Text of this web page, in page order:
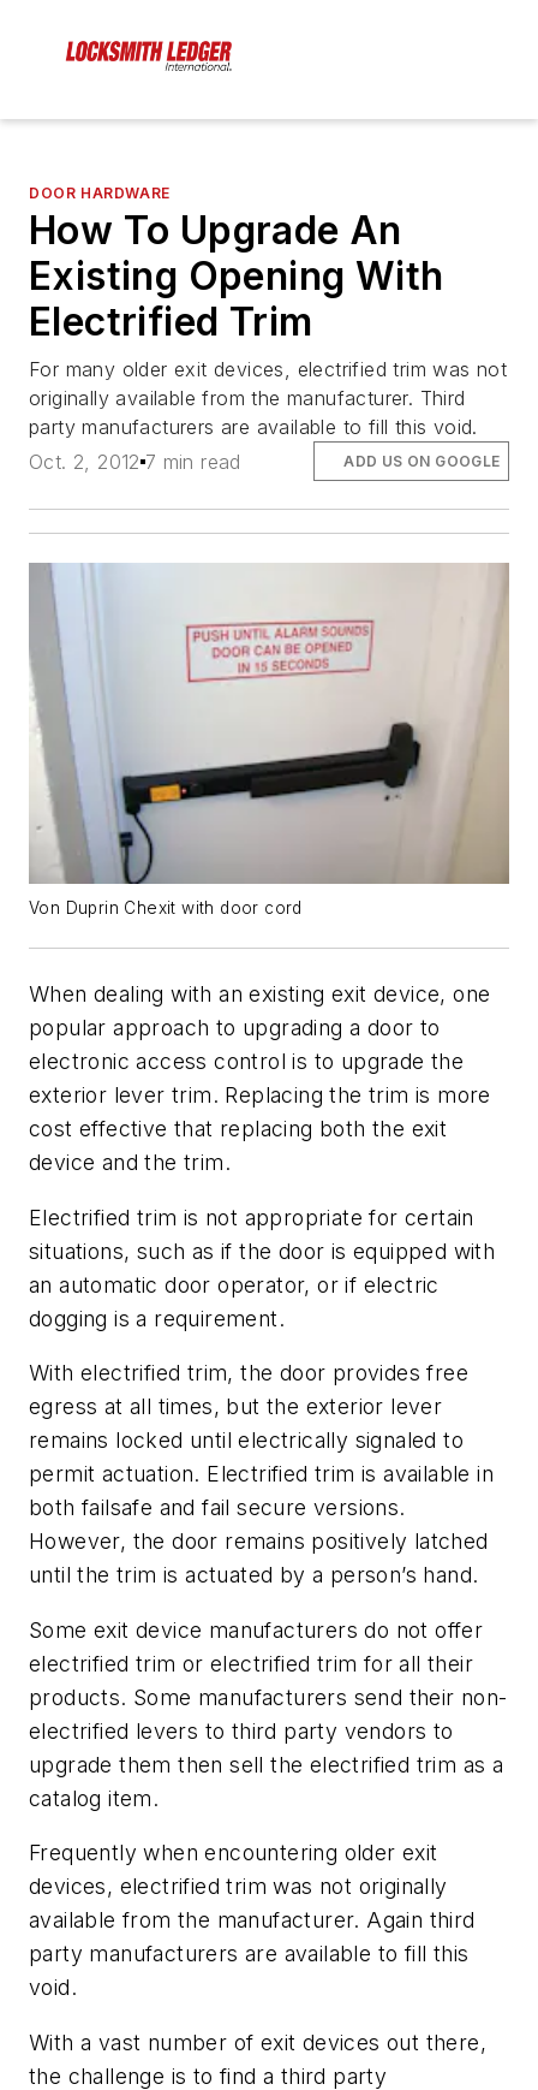
DOOR HARDWARE
How To Upgrade An
Existing Opening With
Electrified Trim
For many older exit devices, electrified trim was not
originally available from the manufacturer. Third
party manufacturers are available to fill this void.
Oct. 2, 2012 7 min read ADD US ON GOOGLE
Von Duprin Chexit with door cord
When dealing with an existing exit device, one
popular approach to upgrading a door to
electronic access control is to upgrade the
exterior lever trim. Replacing the trim is more
cost effective that replacing both the exit
device and the trim.
Electrified trim is not appropriate for certain
situations, such as if the door is equipped with
an automatic door operator, or if electric
dogging is a requirement.
With electrified trim, the door provides free
egress at all times, but the exterior lever
remains locked until electrically signaled to
permit actuation. Electrified trim is available in
both failsafe and fail secure versions.
However, the door remains positively latched
until the trim is actuated by a person’s hand.
Some exit device manufacturers do not offer
electrified trim or electrified trim for all their
products. Some manufacturers send their non-
electrified levers to third party vendors to
upgrade them then sell the electrified trim as a
catalog item.
Frequently when encountering older exit
devices, electrified trim was not originally
available from the manufacturer. Again third
party manufacturers are available to fill this
void.
With a vast number of exit devices out there,
the challenge is to find a third party